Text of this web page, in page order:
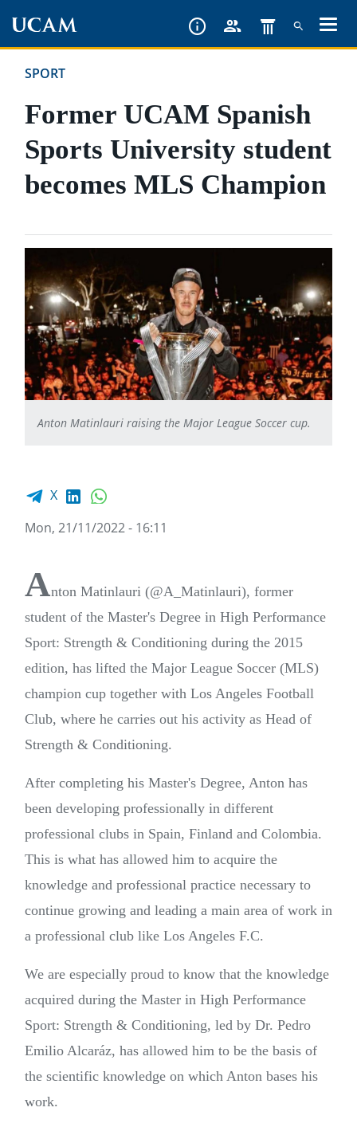
content
SPORT
Former UCAM Spanish
Sports University student
becomes MLS Champion
Anton Matinlauri raising the Major League Soccer cup.
Facebook share
X LinkedIn
Mon, 21/11/2022 - 16:11
Anton Matinlauri (@A_Matinlauri), former
student of the Master's Degree in High Performance
Sport: Strength & Conditioning during the 2015
edition, has lifted the Major League Soccer (MLS)
champion cup together with Los Angeles Football
Club, where he carries out his activity as Head of
Strength & Conditioning.
After completing his Master's Degree, Anton has
been developing professionally in different
professional clubs in Spain, Finland and Colombia.
This is what has allowed him to acquire the
knowledge and professional practice necessary to
continue growing and leading a main area of work in
a professional club like Los Angeles F.C.
We are especially proud to know that the knowledge
acquired during the Master in High Performance
Sport: Strength & Conditioning, led by Dr. Pedro
Emilio Alcaráz, has allowed him to be the basis of
the scientific knowledge on which Anton bases his
work.